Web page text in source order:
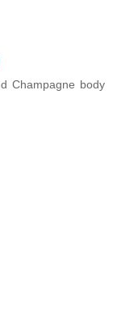
Champagne body